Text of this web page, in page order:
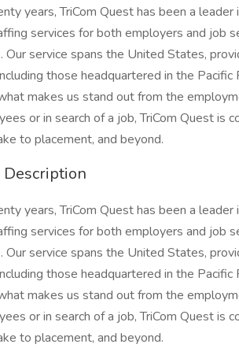
years, TriCom Quest has been a
services for both employers and job
Our service spans the United States,
those headquartered in the
makes us stand out from the
or in search of a job, TriCom Quest
to placement, and beyond.
Description
years, TriCom Quest has been a
services for both employers and job
Our service spans the United States,
those headquartered in the
makes us stand out from the
or in search of a job, TriCom Quest
to placement, and beyond.